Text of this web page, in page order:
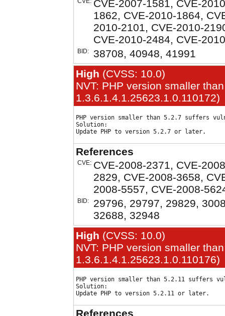
CVE-2007-1581, CVE-
1862, CVE-2010-1864,
2010-2101, CVE-2010-
CVE-2010-2484, CVE-
BID:
38708, 40948, 41991
High (CVSS: 10.0)
NVT: PHP version smaller
1.3.6.1.4.1.25623.1.0.110172)
PHP version smaller than 5.2.7 suffers
Solution:
References
CVE: CVE-2008-2371, CVE-
2829, CVE-2008-3658,
2008-5557, CVE-2008-
BID:
29796, 29797, 29829,
32688, 32948
High (CVSS: 10.0)
NVT: PHP version smaller
1.3.6.1.4.1.25623.1.0.110176)
PHP version smaller than 5.2.11 suffers
Solution:
References